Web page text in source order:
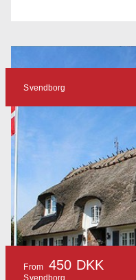
Svendborg
From 450 DKK